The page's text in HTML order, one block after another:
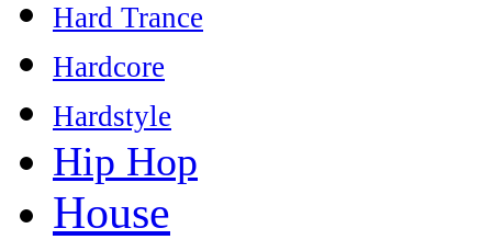
Hard Trance
Hardcore
Hardstyle
Hip Hop
House